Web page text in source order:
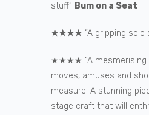
stuff” Bum on a Seat
★★★★ “A gripping solo
★★★★ “A mesmerising
moves, amuses and
measure. A stunning
stage craft that will